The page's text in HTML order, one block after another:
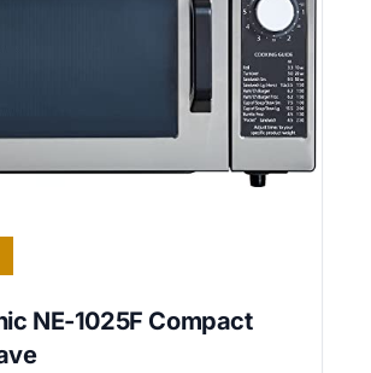
NE-1025F Compact